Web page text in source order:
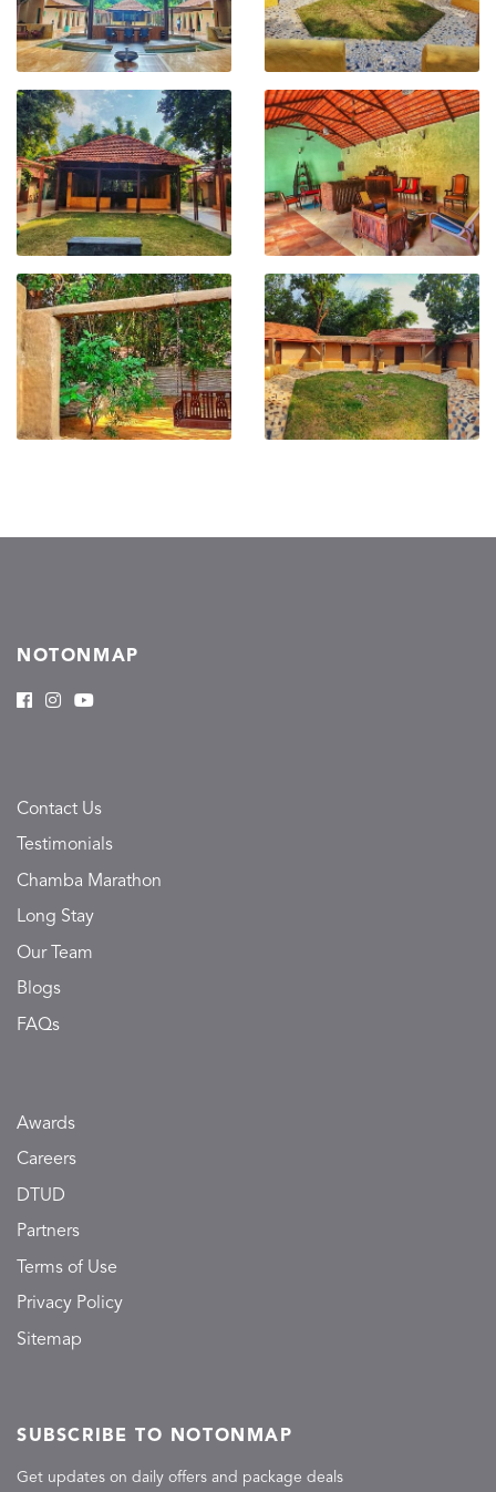
NOTONMAP
Contact Us
Testimonials
Chamba Marathon
Long Stay
Our Team
Blogs
FAQs
Awards
Careers
DTUD
Partners
Terms of Use
Privacy Policy
Sitemap
SUBSCRIBE TO NOTONMAP
Get updates on daily offers and package deals